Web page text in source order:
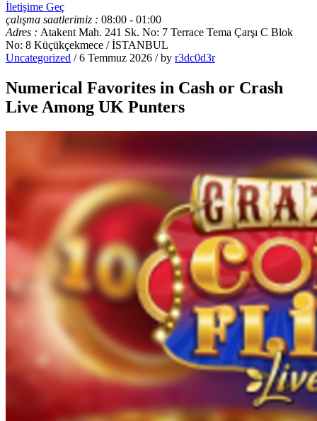
İletişime Geç
çalışma saatlerimiz : 08:00 - 01:00
Adres : Atakent Mah. 241 Sk. No: 7 Terrace Tema Çarşı C Blok
No: 8 Küçükçekmece / İSTANBUL
Uncategorized / 6 Temmuz 2026 / by r3dc0d3r
Numerical Favorites in Cash or Crash
Live Among UK Punters